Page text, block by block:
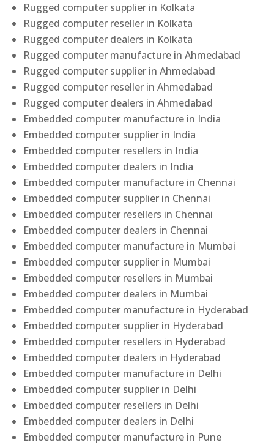
Rugged computer supplier in Kolkata
Rugged computer reseller in Kolkata
Rugged computer dealers in Kolkata
Rugged computer manufacture in Ahmedabad
Rugged computer supplier in Ahmedabad
Rugged computer reseller in Ahmedabad
Rugged computer dealers in Ahmedabad
Embedded computer manufacture in India
Embedded computer supplier in India
Embedded computer resellers in India
Embedded computer dealers in India
Embedded computer manufacture in Chennai
Embedded computer supplier in Chennai
Embedded computer resellers in Chennai
Embedded computer dealers in Chennai
Embedded computer manufacture in Mumbai
Embedded computer supplier in Mumbai
Embedded computer resellers in Mumbai
Embedded computer dealers in Mumbai
Embedded computer manufacture in Hyderabad
Embedded computer supplier in Hyderabad
Embedded computer resellers in Hyderabad
Embedded computer dealers in Hyderabad
Embedded computer manufacture in Delhi
Embedded computer supplier in Delhi
Embedded computer resellers in Delhi
Embedded computer dealers in Delhi
Embedded computer manufacture in Pune